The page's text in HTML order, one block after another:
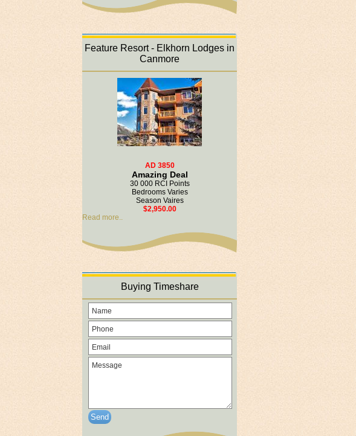
Feature Resort - Elkhorn Lodges in
Canmore
AD 3850
Amazing Deal
30 000 RCI Points
Bedrooms Varies
Season Vaires
$2,950.00
Read more..
Buying Timeshare
Send